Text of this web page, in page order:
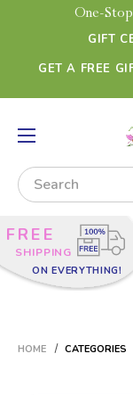
One-
GIFT
GET A FREE
Search
FREE
SHIPPING
ON EVERYTHING!
HOME CATEGORIES